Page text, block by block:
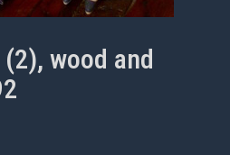
wood and